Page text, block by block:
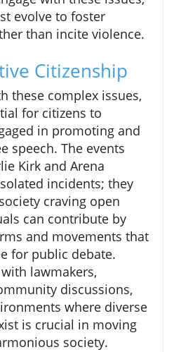
evolve to foster
than incite violence.
Citizenship
these complex issues,
for citizens to
in promoting and
speech. The events
Kirk and Arena
incidents; they
craving open
can contribute by
and movements that
for public debate.
lawmakers,
discussions,
where diverse
is crucial in moving
society.